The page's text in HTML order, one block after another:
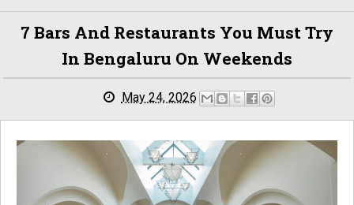
7 Bars And Restaurants You Must Try
In Bengaluru On Weekends
May 24, 2026